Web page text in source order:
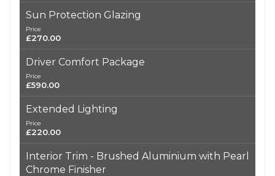
Sun Protection Glazing
Price
£270.00
Driver Comfort Package
Price
£590.00
Extended Lighting
Price
£220.00
Interior Trim - Brushed Aluminium with Pearl
Chrome Finisher